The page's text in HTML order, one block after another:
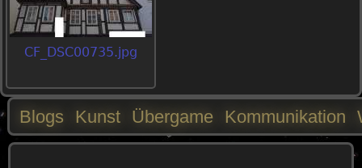
CF_DSC00735.jpg
M
Blogs Kunst Übergame Kommunikation